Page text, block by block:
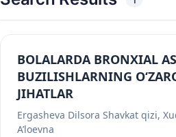
BOLALARDA BRONXIAL
BUZILISHLARNING
JIHATLAR
Ergasheva Dilsora Shavkat qizi,
A’loevna